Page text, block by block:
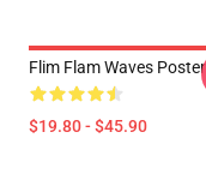
Flim Flam Waves Poster
$19.80 - $45.90